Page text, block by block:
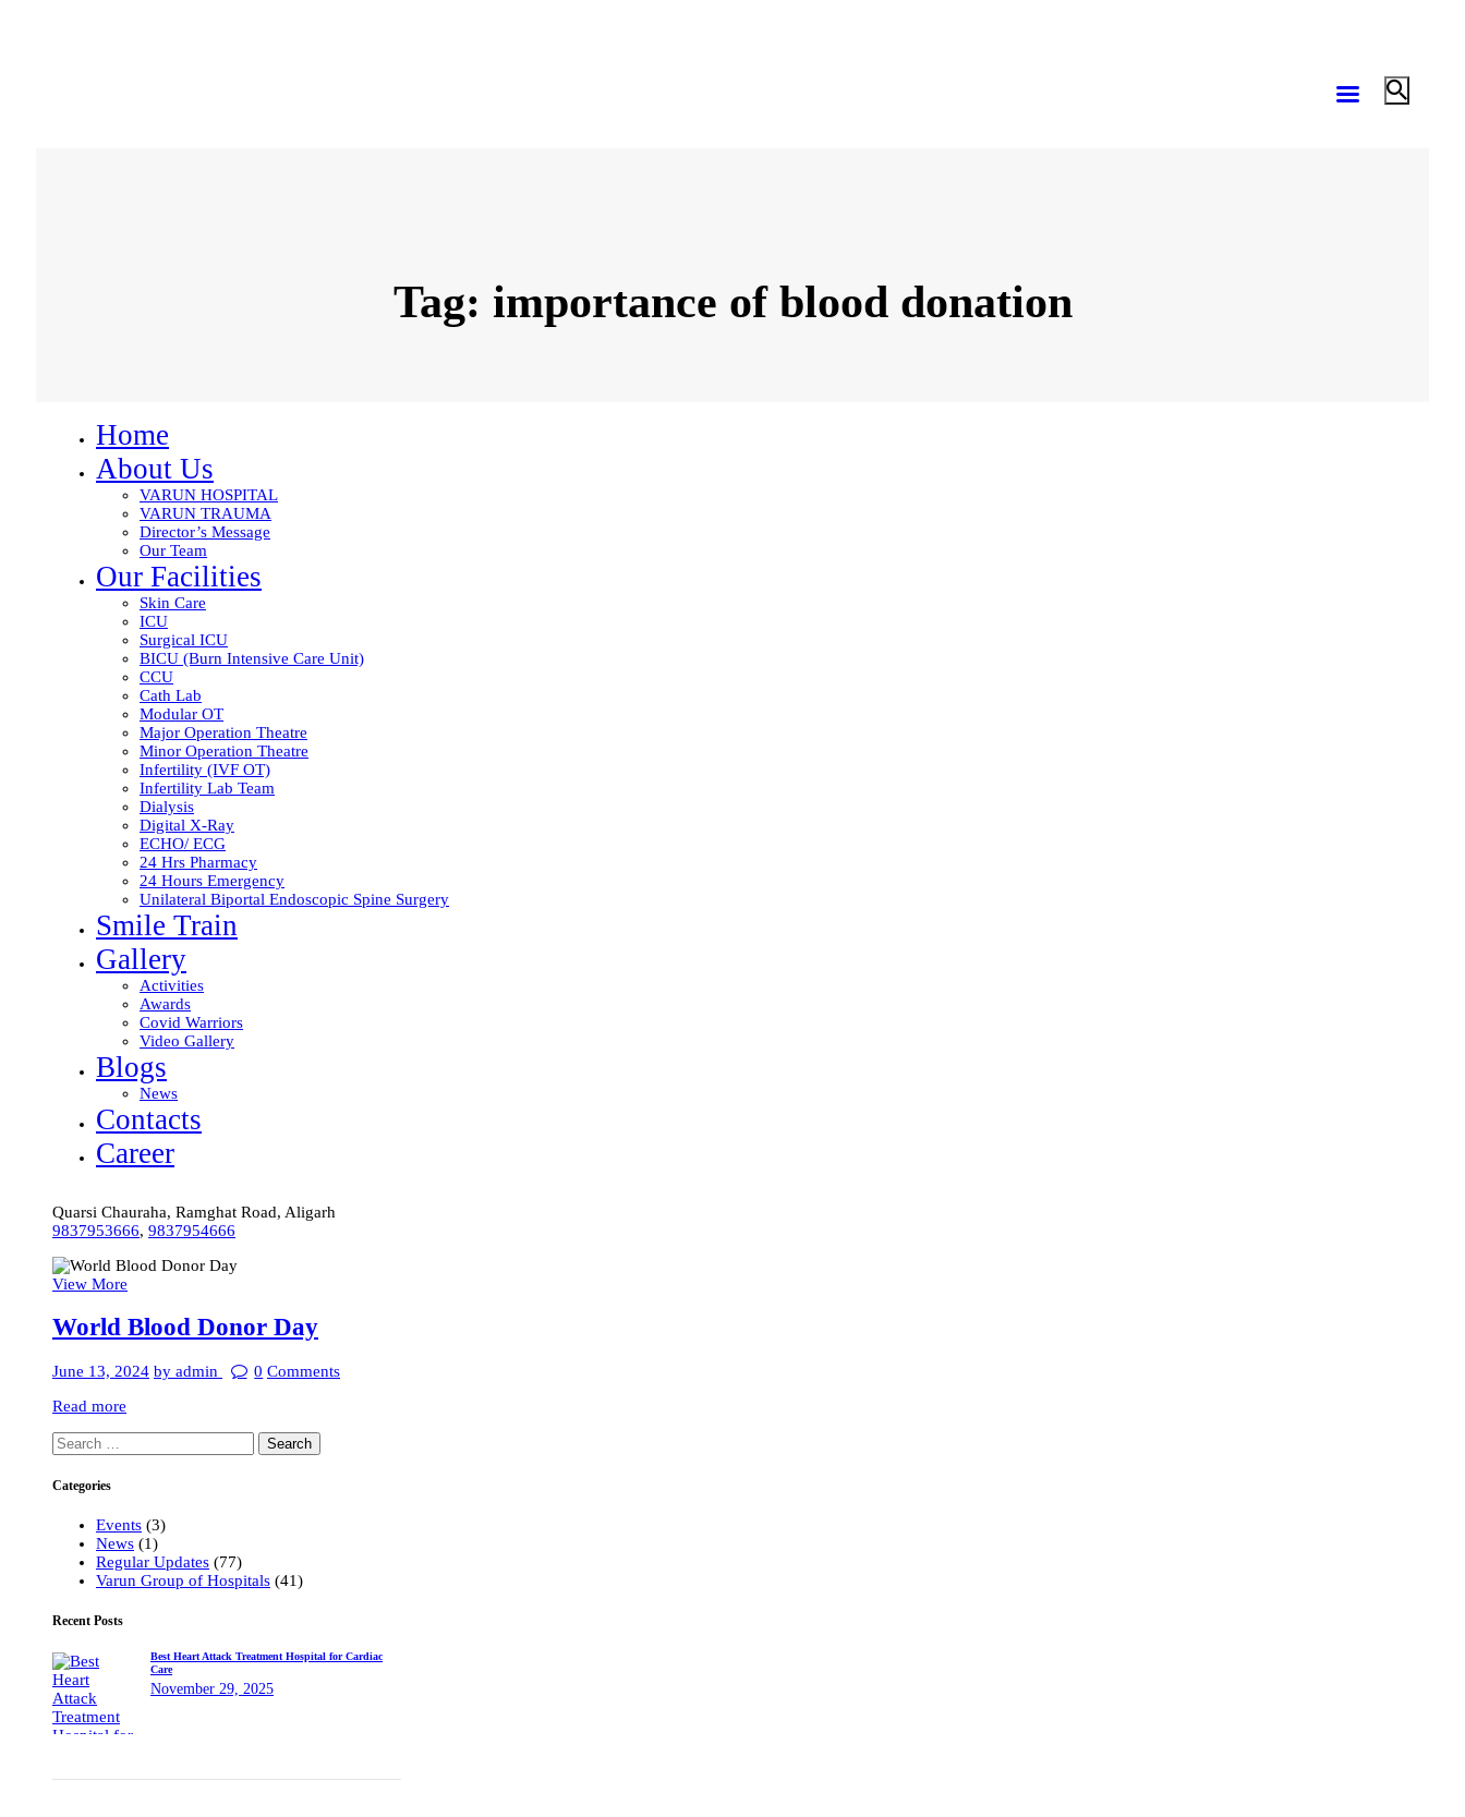
Tag: importance of blood donation
Home
About Us
VARUN HOSPITAL
VARUN TRAUMA
Director’s Message
Our Team
Our Facilities
Skin Care
ICU
Surgical ICU
BICU (Burn Intensive Care Unit)
CCU
Cath Lab
Modular OT
Major Operation Theatre
Minor Operation Theatre
Infertility (IVF OT)
Infertility Lab Team
Dialysis
Digital X-Ray
ECHO/ ECG
24 Hrs Pharmacy
24 Hours Emergency
Unilateral Biportal Endoscopic Spine Surgery
Smile Train
Gallery
Activities
Awards
Covid Warriors
Video Gallery
Blogs
News
Contacts
Career
Quarsi Chauraha, Ramghat Road, Aligarh
9837953666, 9837954666
View More
World Blood Donor Day
June 13, 2024 by admin 0 Comments
Read more
Search
for:
Categories
Events (3)
News (1)
Regular Updates (77)
Varun Group of Hospitals (41)
Recent Posts
Best Heart Attack Treatment Hospital for Cardiac
Care
November 29, 2025